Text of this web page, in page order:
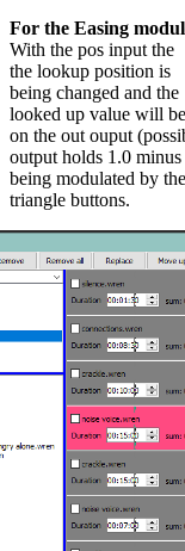
For the Easing
With the pos input the
the lookup position is
being changed and the
looked up value will be
on the out ouput
output holds 1.0
being modulated by
triangle buttons.